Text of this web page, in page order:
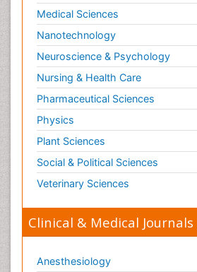
Medical Sciences
Nanotechnology
Neuroscience & Psychology
Nursing & Health Care
Pharmaceutical Sciences
Physics
Plant Sciences
Social & Political Sciences
Veterinary Sciences
Clinical & Medical Journals
Anesthesiology